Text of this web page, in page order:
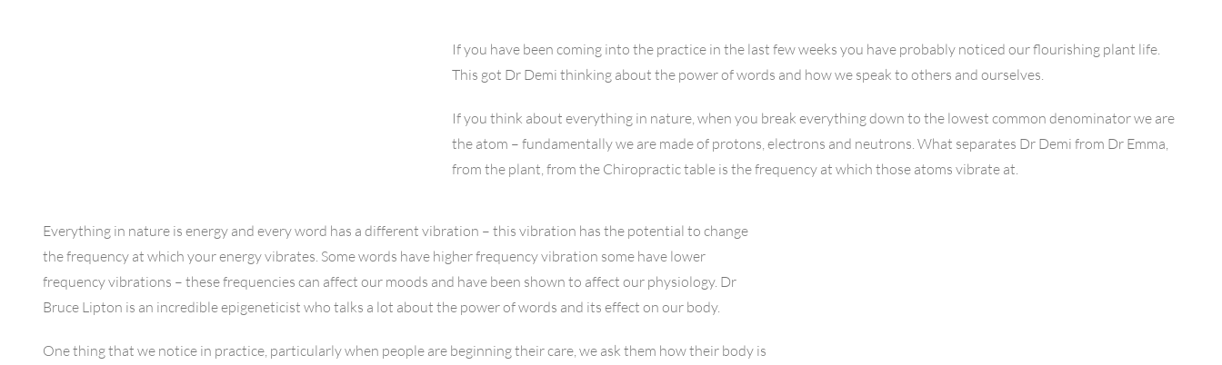
If you have been coming into the practice in the last few weeks you have probably noticed our flourishing plant life.
This got Dr Demi thinking about the power of words and how we speak to others and ourselves.
If you think about everything in nature, when you break everything down to the lowest common denominator we are
the atom – fundamentally we are made of protons, electrons and neutrons. What separates Dr Demi from Dr Emma,
from the plant, from the Chiropractic table is the frequency at which those atoms vibrate at.
Everything in nature is energy and every word has a different vibration – this vibration has the potential to change
the frequency at which your energy vibrates. Some words have higher frequency vibration some have lower
frequency vibrations – these frequencies can affect our moods and have been shown to affect our physiology. Dr
Bruce Lipton is an incredible epigeneticist who talks a lot about the power of words and its effect on our body.
One thing that we notice in practice, particularly when people are beginning their care, we ask them how their body is